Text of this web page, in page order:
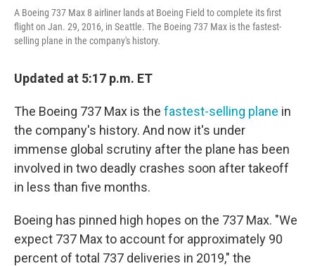
A Boeing 737 Max 8 airliner lands at Boeing Field to complete its first
flight on Jan. 29, 2016, in Seattle. The Boeing 737 Max is the fastest-
selling plane in the company's history.
Updated at 5:17 p.m. ET
The Boeing 737 Max is the fastest-selling plane in
the company's history. And now it's under
immense global scrutiny after the plane has been
involved in two deadly crashes soon after takeoff
in less than five months.
Boeing has pinned high hopes on the 737 Max. "We
expect 737 Max to account for approximately 90
percent of total 737 deliveries in 2019," the